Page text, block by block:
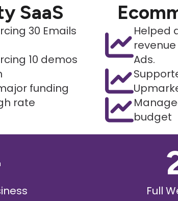
SaaS
30 Emails
10 demos
funding
rate
Helped
Ads.
budget
Full